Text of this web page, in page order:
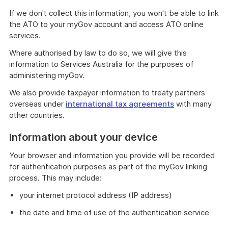
If we don't collect this information, you won't be able to link
the ATO to your myGov account and access ATO online
services.
Where authorised by law to do so, we will give this
information to Services Australia for the purposes of
administering myGov.
We also provide taxpayer information to treaty partners
overseas under international tax agreements with many
other countries.
Information about your device
Your browser and information you provide will be recorded
for authentication purposes as part of the myGov linking
process. This may include:
your internet protocol address (IP address)
the date and time of use of the authentication service